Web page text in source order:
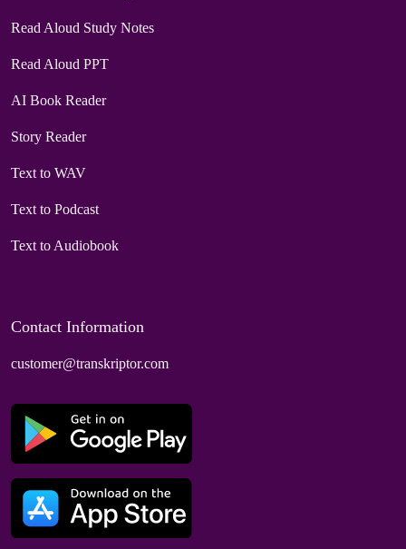
Read Aloud Study Notes
Read Aloud PPT
AI Book Reader
Story Reader
Text to WAV
Text to Podcast
Text to Audiobook
Contact Information
customer@transkriptor.com